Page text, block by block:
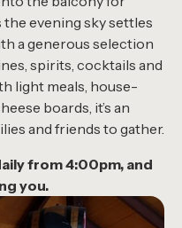
the evening sky settles
a generous selection
spirits, cocktails and
light meals, house-
boards, it’s an
and friends to gather.
from 4:00pm, and
you.